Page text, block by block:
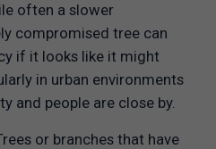
often a slower
compromised tree can
if it looks like it might
in urban environments
and people are close by.
or branches that have